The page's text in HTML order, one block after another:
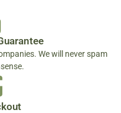
We will never spam